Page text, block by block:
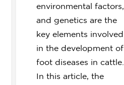
environmental factors,
and genetics are the
key elements involved
in the development of
foot diseases in cattle.
In this article, the